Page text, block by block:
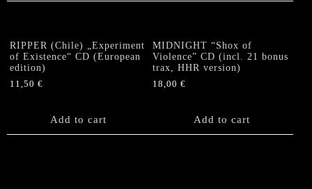
RIPPER (Chile) „Experiment
of Existence“ CD (European
edition)
11,50 €
Add to cart
MIDNIGHT “Shox of
Violence” CD (incl. 21 bonus
trax, HHR version)
18,00€
Add to cart